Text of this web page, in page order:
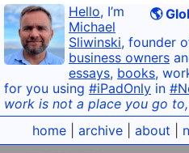
🌎
Hello, I’m
Michael
Sliwinski, founder
business owners
essays, books,
for you using #iPadOnly in
work is not a place you go
home| archive| about